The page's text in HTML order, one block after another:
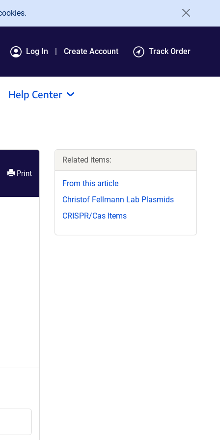
Log In Create Account Track Order
Help Center
Print
Related items:
From this article
Christof Fellmann Lab Plasmids
CRISPR/Cas Items